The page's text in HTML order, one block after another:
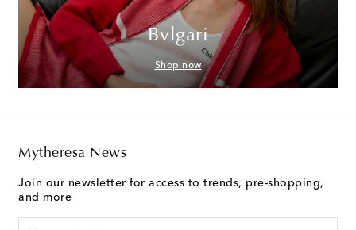
Bvlgari
Shop now
Mytheresa News
Join our newsletter for access to trends, pre-shopping,
and more